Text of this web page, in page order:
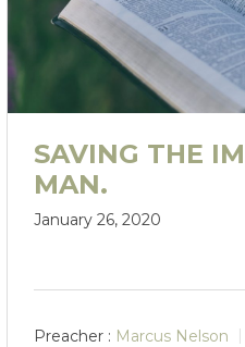
SAVING THE
MAN.
January 26, 2020
Preacher : Marcus Nelson